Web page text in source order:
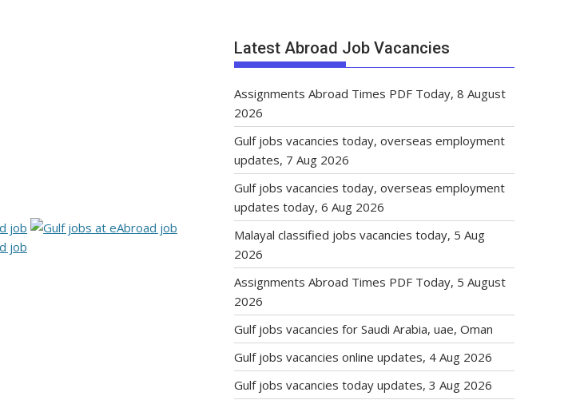
Latest Abroad Job Vacancies
Assignments Abroad Times PDF Today, 8 August
2026
Gulf jobs vacancies today, overseas employment
updates, 7 Aug 2026
Gulf jobs vacancies today, overseas employment
updates today, 6 Aug 2026
Malayal classified jobs vacancies today, 5 Aug
2026
Assignments Abroad Times PDF Today, 5 August
2026
Gulf jobs vacancies for Saudi Arabia, uae, Oman
Gulf jobs vacancies online updates, 4 Aug 2026
Gulf jobs vacancies today updates, 3 Aug 2026